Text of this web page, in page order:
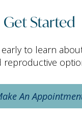
Get Started
early to learn
reproductive
An